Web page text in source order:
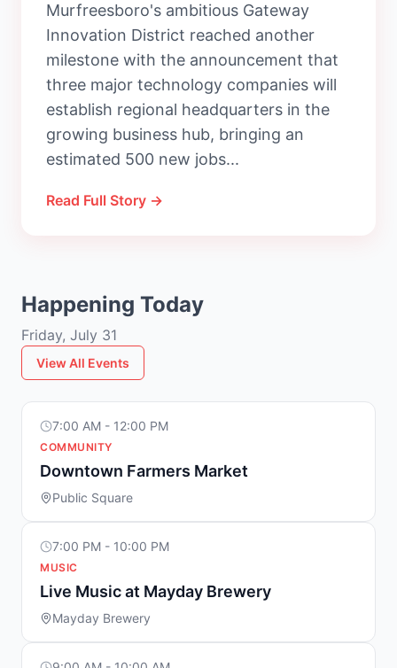
Murfreesboro's ambitious Gateway
Innovation District reached another
milestone with the announcement that
three major technology companies will
establish regional headquarters in the
growing business hub, bringing an
estimated 500 new jobs...
Read Full Story →
Happening Today
Friday, July 31
View All Events
7:00 AM - 12:00 PM
COMMUNITY
Downtown Farmers Market
Public Square
7:00 PM - 10:00 PM
MUSIC
Live Music at Mayday Brewery
Mayday Brewery